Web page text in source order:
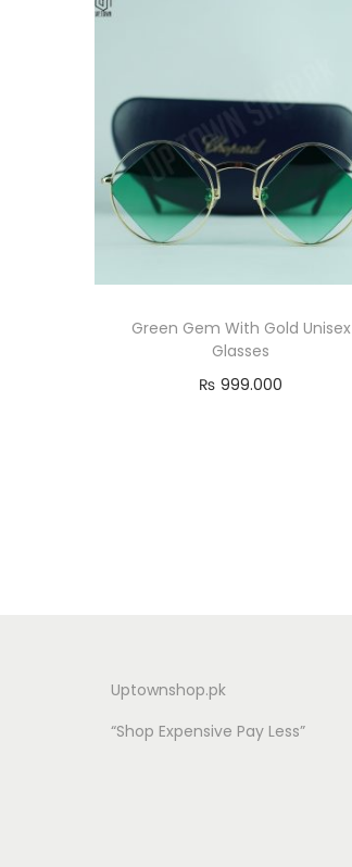
Green Gem With Gold Unisex
Glasses
₨ 999.000
Uptownshop.pk
“Shop Expensive Pay Less”